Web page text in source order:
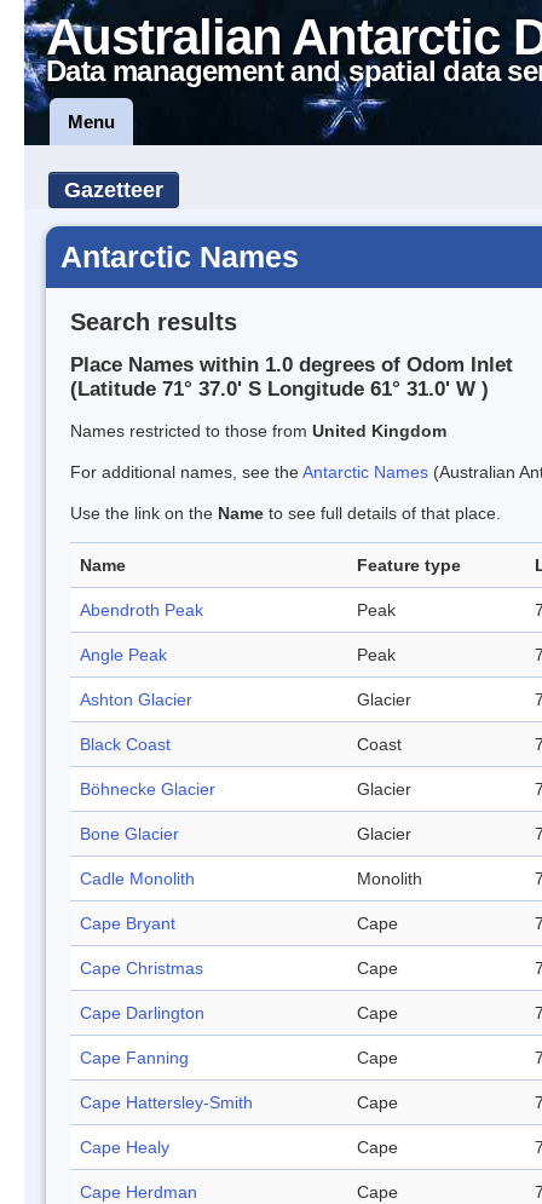
Australian Antarctic
Data management and spatial data
Menu
Gazetteer
Antarctic Names
Search results
Place Names within 1.0 degrees of Odom Inlet
(Latitude 71° 37.0' S Longitude 61° 31.0' W )
Names restricted to those from United Kingdom
For additional names, see theAntarctic Names (Australian
Use the link on the Name to see full details of that place.
Name Feature type
Abendroth Peak Peak
Angle Peak Peak
Ashton Glacier Glacier
Black Coast Coast
Böhnecke Glacier Glacier
Bone Glacier Glacier
Cadle Monolith Monolith
Cape Bryant Cape
Cape Christmas Cape
Cape Darlington Cape
Cape Fanning Cape
Cape Hattersley-Smith Cape
Cape Healy Cape
Cape Herdman Cape